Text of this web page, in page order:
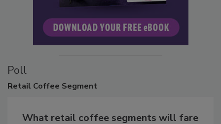
Poll
Retail Coffee Segment
What retail coffee segments will fare